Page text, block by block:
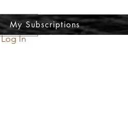
My Subscriptions
Log In